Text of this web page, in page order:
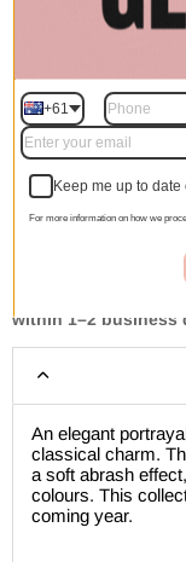
🚚 Free Shipping
within 1–2 business
An elegant
classical charm.
a soft abrash
colours. This
coming year.
+61
Keep me up to
For more information on how we